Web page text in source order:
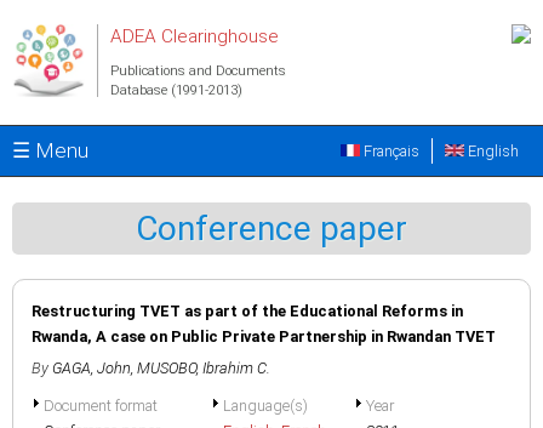
ADEA Clearinghouse
Publications and Documents
Database (1991-2013)
☰ Menu English
Français
Conference paper
Restructuring TVET as part of the Educational Reforms in
Rwanda, A case on Public Private Partnership in Rwandan TVET
By GAGA, John, MUSOBO, Ibrahim C.
Document format
Language(s)
Year